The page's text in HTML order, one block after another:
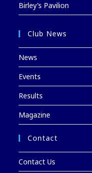
Birley’s Pavilion
Club News
News
Events
Results
Magazine
Contact
Contact Us